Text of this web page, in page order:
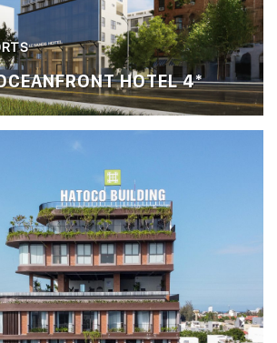
HOTEL 4*